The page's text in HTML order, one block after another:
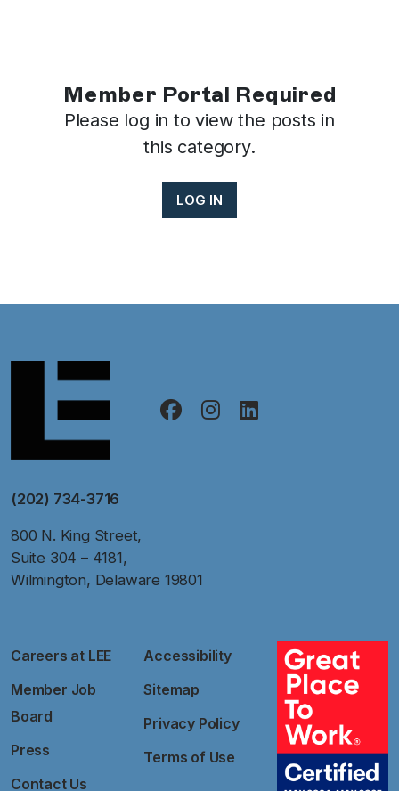
Member Portal Required
Please log in to view the posts in
this category.
LOG IN
(202) 734-3716
800 N. King Street,
Suite 304 – 4181,
Wilmington, Delaware 19801
Careers at LEE
Member Job
Board
Press
Contact Us
Accessibility
Sitemap
Privacy Policy
Terms of Use